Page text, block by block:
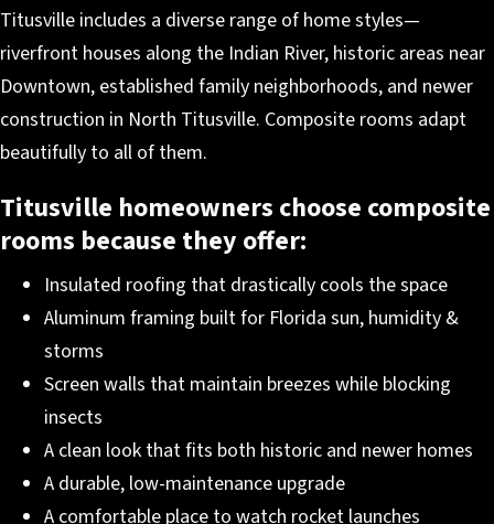
Titusville includes a diverse range of home styles—
riverfront houses along the Indian River, historic areas near
Downtown, established family neighborhoods, and newer
construction in North Titusville. Composite rooms adapt
beautifully to all of them.
Titusville homeowners choose composite
rooms because they offer:
Insulated roofing that drastically cools the space
Aluminum framing built for Florida sun, humidity &
storms
Screen walls that maintain breezes while blocking
insects
A clean look that fits both historic and newer homes
A durable, low-maintenance upgrade
A comfortable place to watch rocket launches